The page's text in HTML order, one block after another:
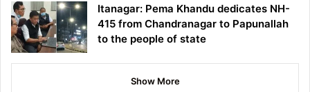
Itanagar: Pema Khandu dedicates NH-
415 from Chandranagar to Papunallah
to the people of state
Show More